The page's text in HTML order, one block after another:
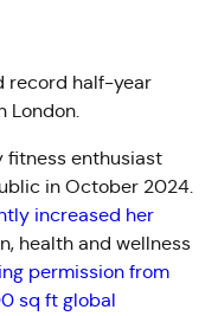
record half-year
London.
fitness enthusiast
in October 2024.
increased her
health and wellness
permission from
sq ft global